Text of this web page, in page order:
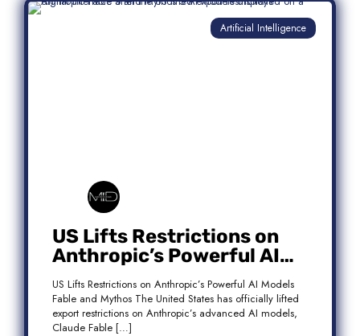
Artificial Intelligence
US Lifts Restrictions on
Anthropic’s Powerful AI
Models Fable and Mythos
US Lifts Restrictions on Anthropic’s Powerful AI Models
Fable and Mythos The United States has officially lifted
export restrictions on Anthropic’s advanced AI models,
Claude Fable […]